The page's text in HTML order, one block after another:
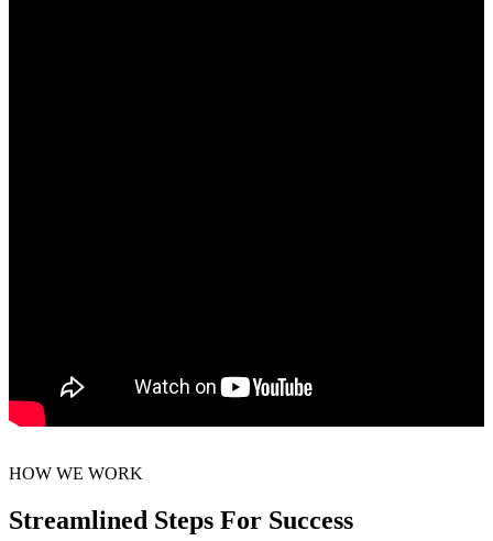
HOW WE WORK
Streamlined Steps For Success